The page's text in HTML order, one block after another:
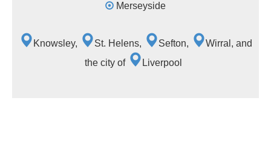
Merseyside
Knowsley, St. Helens, Sefton,
Wirral, and
the city of
Liverpool